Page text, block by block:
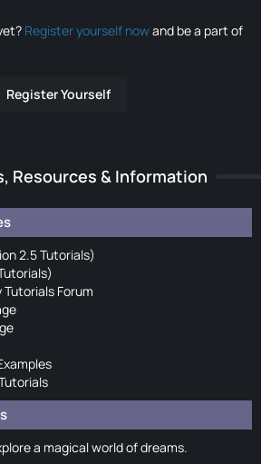
Register yourself nowand be a part of
Register Yourself
Resources & Information
2.5 Tutorials)
Forum
a magical world of dreams.